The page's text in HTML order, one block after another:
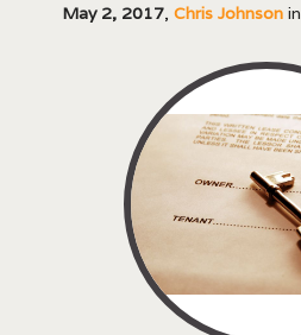
May 2, 2017, Chris Johnson in